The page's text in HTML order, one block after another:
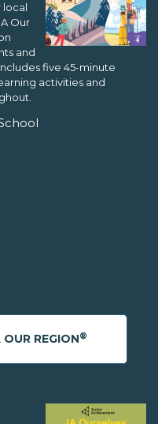
local
Our
and
five 45-minute
activities and
REGION®